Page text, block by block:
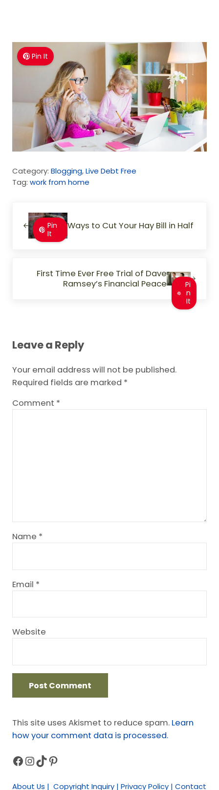
Pin It
Category: Blogging,Live Debt Free
Tag: work from home
Pin
It
Ways to Cut Your Hay Bill in Half
First Time Ever Free Trial of Dave
Ramsey’s Financial Peace
Pi
n
It
Leave a Reply
Your email address will not be published.
Required fields are marked *
Comment *
Name *
Email *
Website
This site uses Akismet to reduce spam. Learn
how your comment data is processed.
Sidebar
Facebook
Instagram
TikTok
Pinterest
About Us | Copyright Inquiry | Privacy Policy | Contact